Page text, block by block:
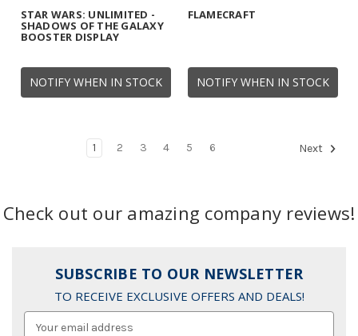
NOTIFY WHEN IN STOCK
STAR WARS: UNLIMITED -
SHADOWS OF THE GALAXY
BOOSTER DISPLAY
NOTIFY WHEN IN STOCK
FLAMECRAFT
1 2 3 4 5 6 Next
Check out our amazing company reviews!
SUBSCRIBE TO OUR NEWSLETTER
TO RECEIVE EXCLUSIVE OFFERS AND DEALS!